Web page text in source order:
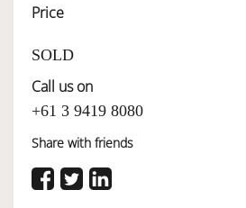
Price
SOLD
Call us on
+61 3 9419 8080
Share with friends